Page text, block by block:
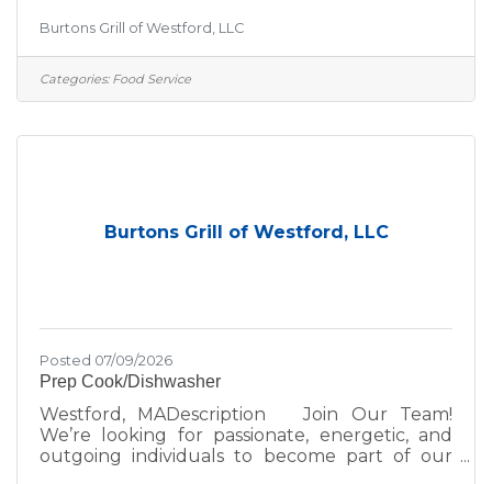
environment, we’d love to hear from you—
whether you're a seasoned hospitality pro or
just getting started in the industry. At Burtons
we create for our guests and team. We take
Burtons Grill of Westford, LLC
Categories: Food Service
Burtons Grill of Westford, LLC
Posted 07/09/2026
Prep Cook/Dishwasher
Westford, MADescription Join Our Team!
We’re looking for passionate, energetic, and
outgoing individuals to become part of our